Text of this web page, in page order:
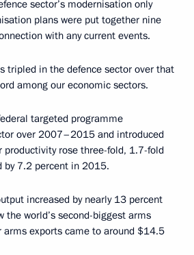
sector’s modernisation only
plans were put together nine
with any current events.
tripled in the defence sector over that
among our economic sectors.
targeted programme
over 2007–2015 and introduced
productivity rose three-fold, 1.7-fold
7.2 percent in 2015.
increased by nearly 13 percent
the world’s second-biggest arms
arms exports came to around $14.5